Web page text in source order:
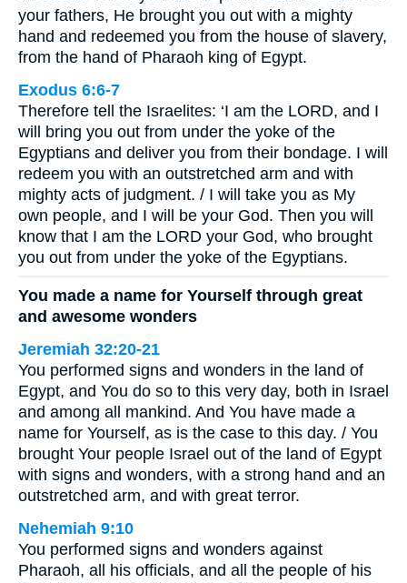
your fathers, He brought you out with a mighty
hand and redeemed you from the house of slavery,
from the hand of Pharaoh king of Egypt.
Exodus 6:6-7
Therefore tell the Israelites: ‘I am the LORD, and I
will bring you out from under the yoke of the
Egyptians and deliver you from their bondage. I will
redeem you with an outstretched arm and with
mighty acts of judgment. / I will take you as My
own people, and I will be your God. Then you will
know that I am the LORD your God, who brought
you out from under the yoke of the Egyptians.
You made a name for Yourself through great
and awesome wonders
Jeremiah 32:20-21
You performed signs and wonders in the land of
Egypt, and You do so to this very day, both in Israel
and among all mankind. And You have made a
name for Yourself, as is the case to this day. / You
brought Your people Israel out of the land of Egypt
with signs and wonders, with a strong hand and an
outstretched arm, and with great terror.
Nehemiah 9:10
You performed signs and wonders against
Pharaoh, all his officials, and all the people of his